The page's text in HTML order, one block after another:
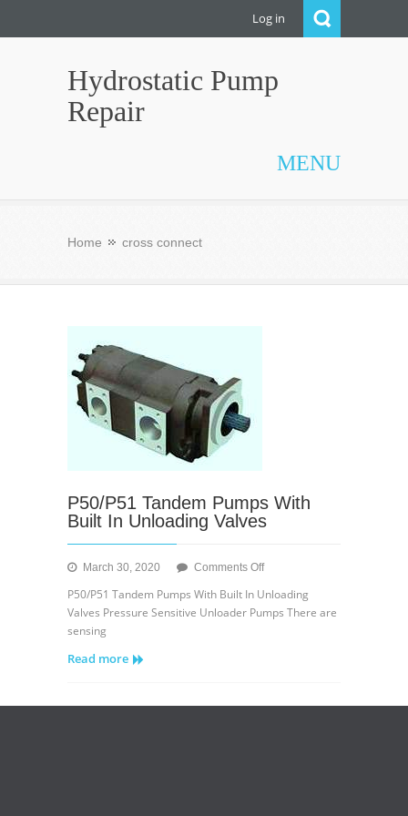
Log in
Hydrostatic Pump
Repair
MENU
Home cross connect
P50/P51 Tandem Pumps With
Built In Unloading Valves
March 30, 2020 Comments Offon
Tandem
Pumps
P50/P51 Tandem Pumps With Built In Unloading
Valves Pressure Sensitive Unloader Pumps There are
sensing
Read more